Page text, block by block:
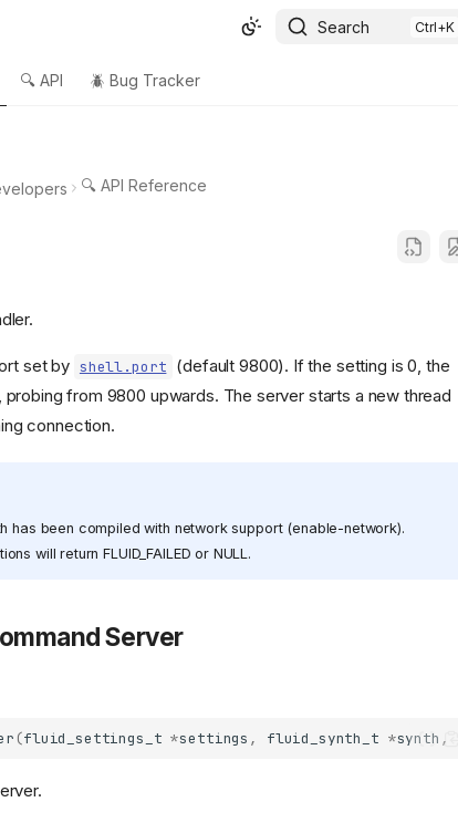
Search
🔍 API 🪲 Bug Tracker
🔍 API Reference
set by shell.port (default 9800). If the setting is 0, the
from 9800 upwards. The server starts a new thread
connection.
has been compiled with network support (enable-network).
will return FLUID_FAILED or NULL.
Server
(fluid_settings_t *settings , fluid_synth_t *synth ,